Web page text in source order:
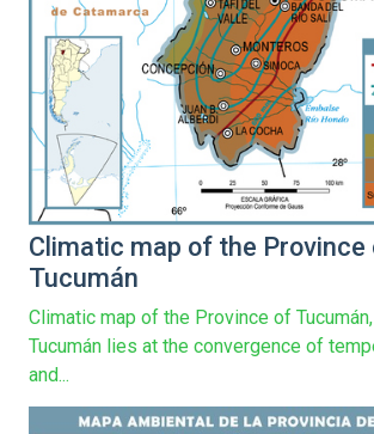
Climatic map of the Province
Tucumán
Climatic map of the Province of
Tucumán lies at the convergence of
and...